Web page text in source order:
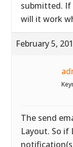
submitted. If
will it work
February 5,
The send
Layout. So if